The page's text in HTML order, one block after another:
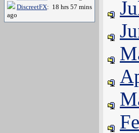
DiscreetFX: 18 hrs 57 mins
ago